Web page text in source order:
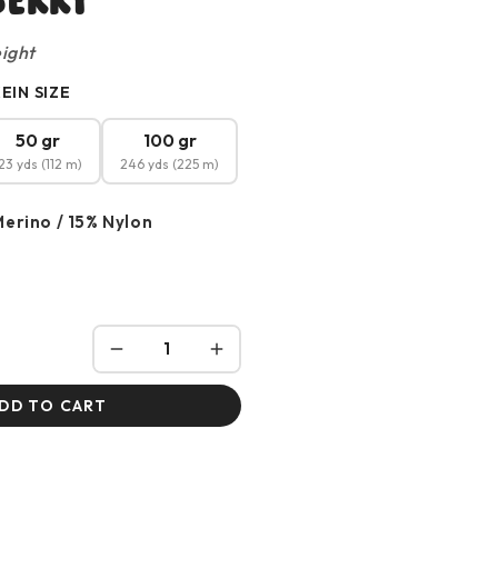
SIZE
50 gr
yds (112 m)
100 gr
246 yds (225 m)
/ 15% Nylon
TO CART